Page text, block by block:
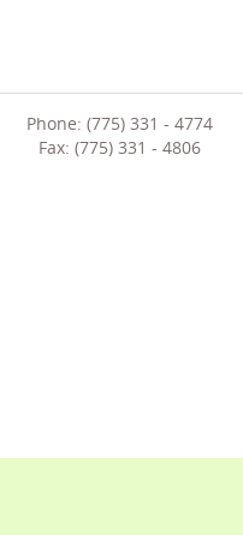
Phone: (775) 331 - 4774
Fax: (775) 331 - 4806